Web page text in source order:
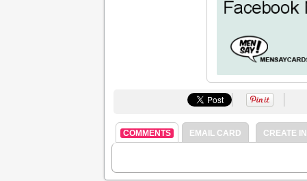
COMMENTS EMAIL CARD CREATE